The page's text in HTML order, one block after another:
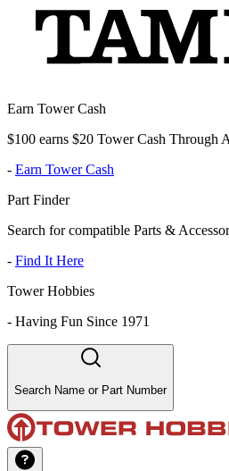
Earn Tower Cash
$100 earns $20 Tower Cash Through
- Earn Tower Cash
Part Finder
Search for compatible Parts &
- Find It Here
Tower Hobbies
- Having Fun Since 1971
Search Name or Part Number